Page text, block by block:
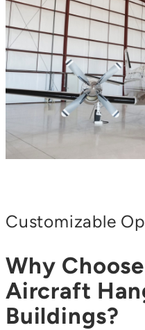
Customizable
Why
Aircraft
Buildings?